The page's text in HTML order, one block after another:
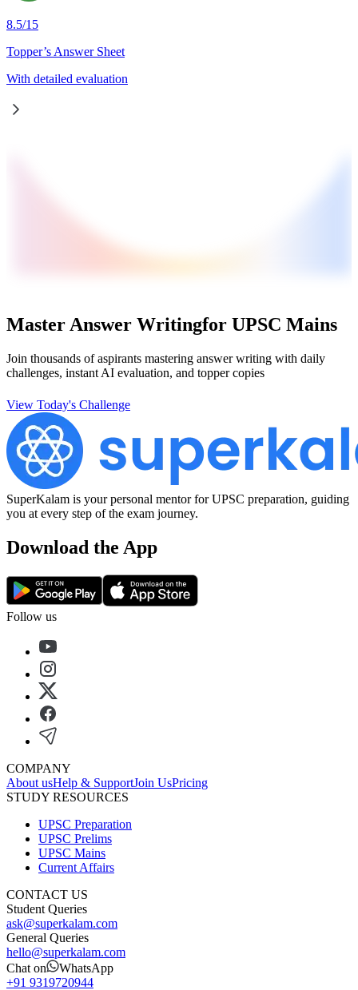
8.5/15
Topper’s Answer Sheet
With detailed evaluation
Master Answer Writingfor UPSC Mains
Join thousands of aspirants mastering answer writing with daily
challenges, instant AI evaluation, and topper copies
View Today's Challenge
SuperKalam is your personal mentor for UPSC preparation, guiding
you at every step of the exam journey.
Download the App
Follow us
COMPANY
About usHelp & SupportJoin UsPricing
STUDY RESOURCES
UPSC Preparation
UPSC Prelims
UPSC Mains
Current Affairs
CONTACT US
Student Queries
ask@superkalam.com
General Queries
hello@superkalam.com
Chat on
WhatsApp
+91 9319720944